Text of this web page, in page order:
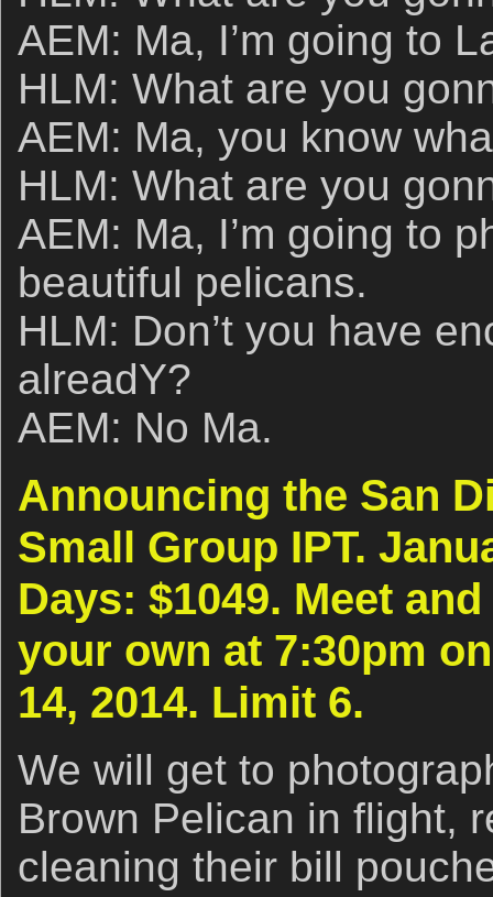
AEM: Ma, I’m going to
HLM: What are you
AEM: Ma, you know
HLM: What are you
AEM: Ma, I’m going to
beautiful pelicans.
HLM: Don’t you have
alreadY?
AEM: No Ma.
Announcing the San
Small Group IPT.
Days: $1049. Meet
your own at 7:30pm
14, 2014. Limit 6.
We will get to
Brown Pelican in flight,
cleaning their bill